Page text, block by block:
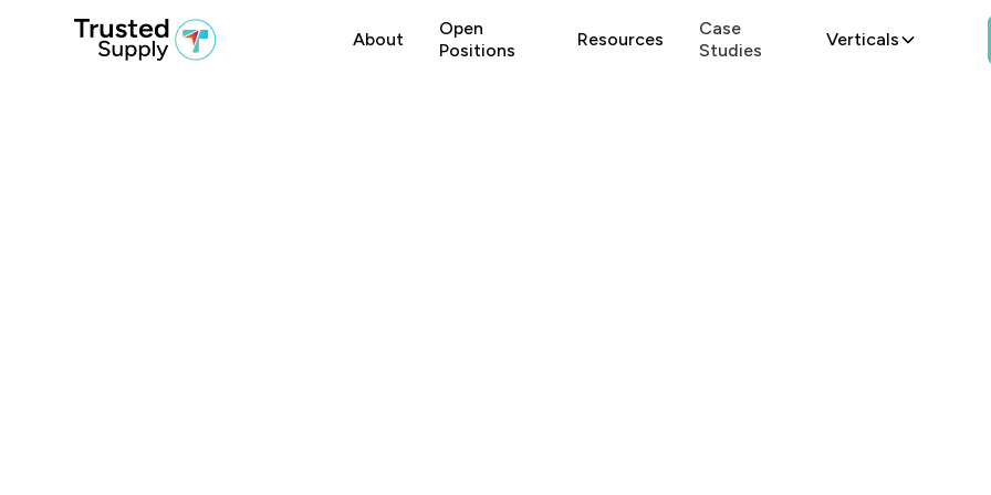
About
Open
Positions
Resources
Case
Studies
Verticals